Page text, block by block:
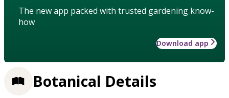
The new app packed with trusted gardening know-
how
Download app
Botanical Details